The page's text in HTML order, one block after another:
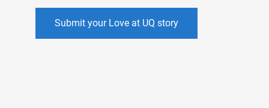
Submit your Love at UQ story